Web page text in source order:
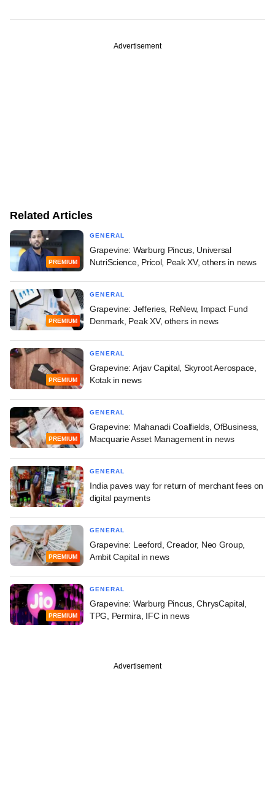
Advertisement
Related Articles
PREMIUM
GENERAL
Grapevine: Warburg Pincus, Universal
NutriScience, Pricol, Peak XV, others in news
PREMIUM
GENERAL
Grapevine: Jefferies, ReNew, Impact Fund
Denmark, Peak XV, others in news
PREMIUM
GENERAL
Grapevine: Arjav Capital, Skyroot Aerospace,
Kotak in news
PREMIUM
GENERAL
Grapevine: Mahanadi Coalfields, OfBusiness,
Macquarie Asset Management in news
GENERAL
India paves way for return of merchant fees on
digital payments
PREMIUM
GENERAL
Grapevine: Leeford, Creador, Neo Group,
Ambit Capital in news
PREMIUM
GENERAL
Grapevine: Warburg Pincus, ChrysCapital,
TPG, Permira, IFC in news
Advertisement